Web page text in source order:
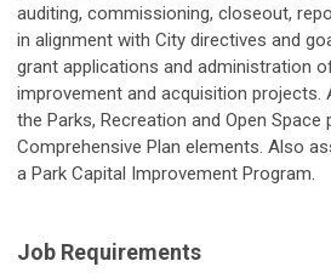
auditing, commissioning, closeout,
in alignment with City directives and
grant applications and administration
improvement and acquisition projects.
the Parks, Recreation and Open Space
Comprehensive Plan elements. Also
a Park Capital Improvement Program.
Job Requirements